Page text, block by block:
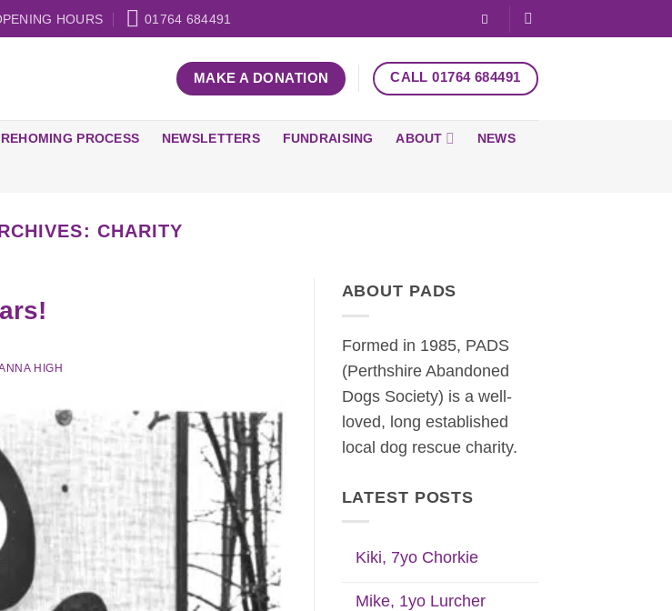
HOURS 01764 684491
MAKE A DONATION CALL 01764 684491
REHOMING PROCESS NEWSLETTERS FUNDRAISING ABOUT NEWS
CHARITY
HIGH
ABOUT PADS
Formed in 1985, PADS
(Perthshire Abandoned
Dogs Society) is a well-
loved, long established
local dog rescue charity.
LATEST POSTS
Kiki, 7yo Chorkie
Mike, 1yo Lurcher